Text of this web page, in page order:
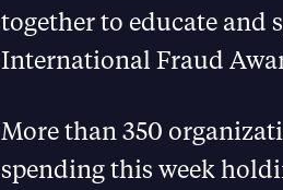
together to educate and
International Fraud
More than 350
spending this week